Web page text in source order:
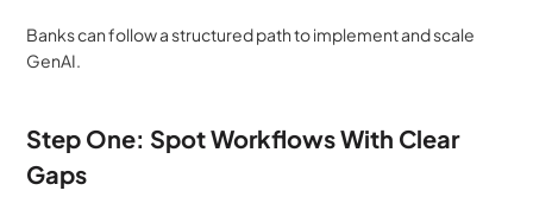
Banks can follow a structured path to implement and scale
GenAI.
Step One: Spot Workflows With Clear
Gaps